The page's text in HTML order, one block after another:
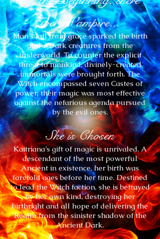
were Vampire...
Man’s fall from grace sparked the birth
of the Dark creatures from the
underworld. To counter the explicit
threat to mankind, divinely-created
immortals were brought forth. The
Witch encompassed seven Castes of
power; their magic was most effective
against the nefarious agenda pursued
by the evil ones.
She is Chosen
Kaitriana’s gift of magic is unrivaled. A
descendant of the most powerful
Ancient in existence, her birth was
foretold ages before her time. Destined
to lead the Witch faction, she is betrayed
by her own kind, destroying her
birthright and all hope of delivering the
Realm from the sinister shadow of the
Ancient Dark.